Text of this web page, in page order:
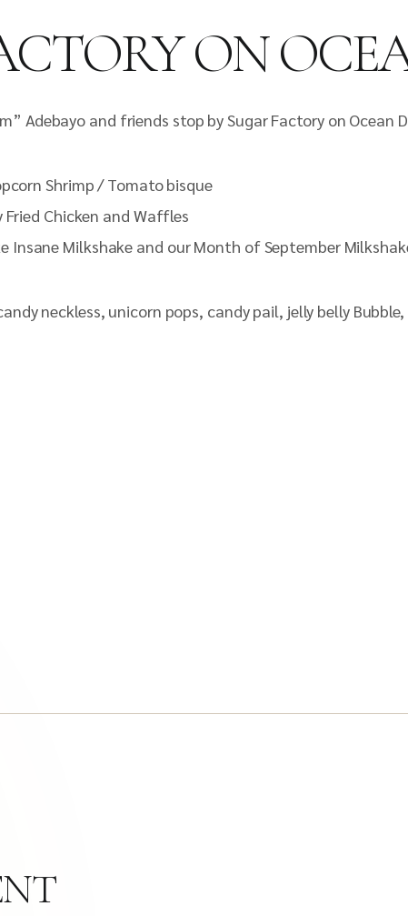
ON
Adebayo and friends stop by Sugar Factory on Ocean
Shrimp / Tomato bisque
Chicken and Waffles
Insane Milkshake and our Month of September
neckless, unicorn pops, candy pail, jelly belly